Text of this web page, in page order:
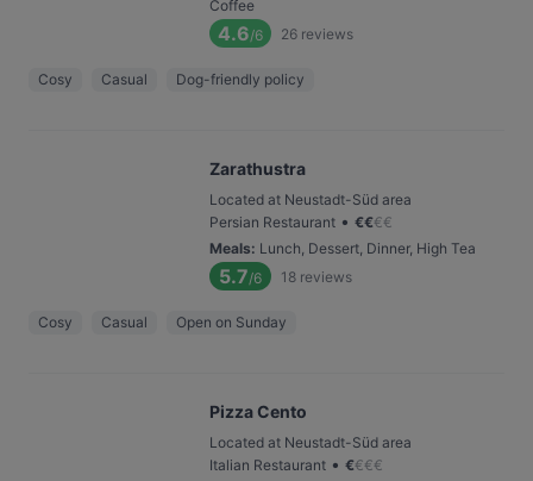
Coffee
4.6/6 26 reviews
Cosy Casual Dog-friendly policy
Zarathustra
Located at Neustadt-Süd area
Persian Restaurant • €€€€
Meals: Lunch, Dessert, Dinner, High Tea
5.7/6 18 reviews
Cosy Casual Open on Sunday
Pizza Cento
Located at Neustadt-Süd area
Italian Restaurant • €€€€